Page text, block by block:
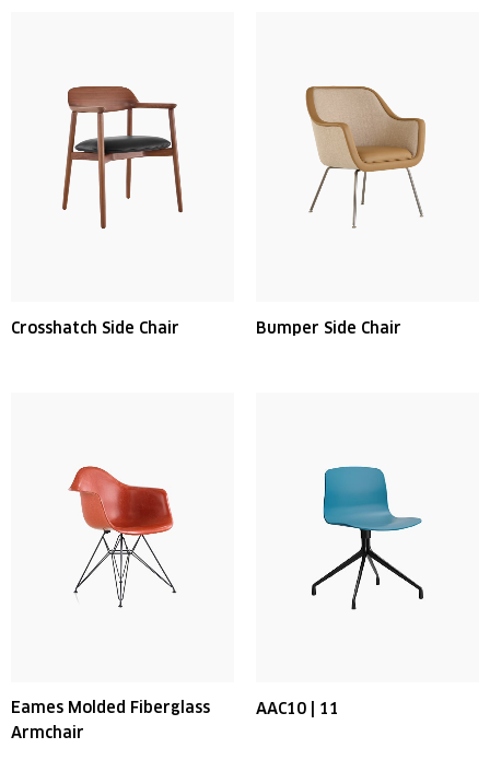
Crosshatch Side Chair Bumper Side Chair
Eames Molded Fiberglass
Armchair
AAC10 | 11